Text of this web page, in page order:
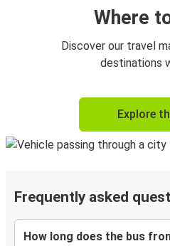
Where
Discover our travel
destinations
Explore
Frequently asked
How long does the bus